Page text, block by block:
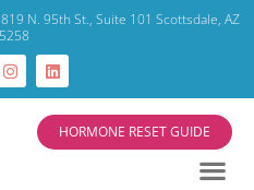
N. 95th St., Suite 101 Scottsdale, AZ
HORMONE RESET GUIDE